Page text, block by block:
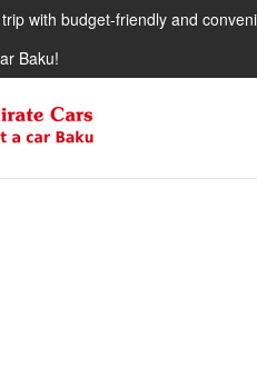
with budget-friendly and
Baku!